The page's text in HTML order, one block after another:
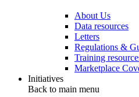
About Us
Data resources
Letters
Regulations &
Training
Marketplace
Initiatives
Back to main menu